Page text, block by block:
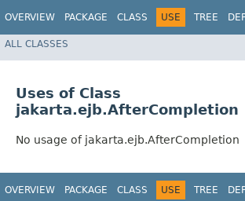
OVERVIEW PACKAGE CLASS USE TREE
ALL CLASSES
Uses of Class
jakarta.ejb.AfterCompletion
No usage of jakarta.ejb.AfterCompletion
OVERVIEW PACKAGE CLASS USE TREE